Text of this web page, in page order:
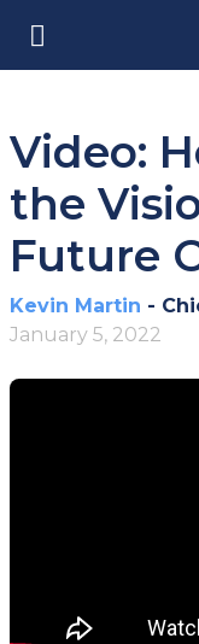
Video:
the
Future
Kevin Martin -
January 5, 2022